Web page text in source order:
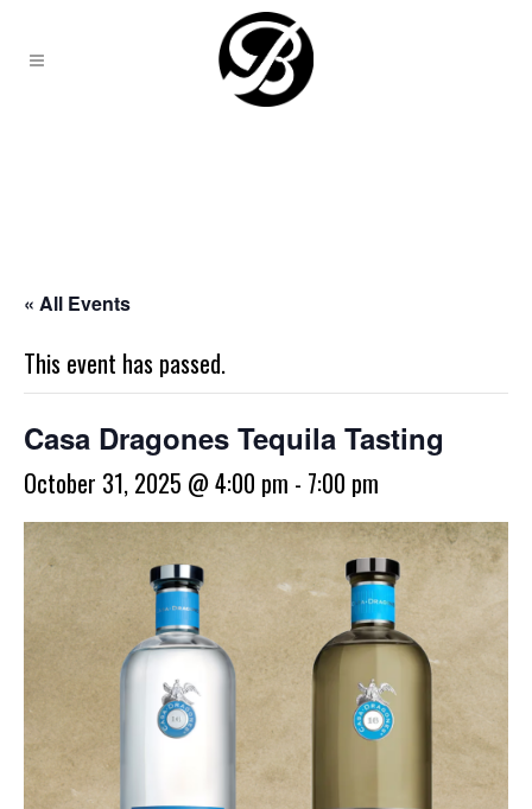
« All Events
This event has passed.
Casa Dragones Tequila Tasting
October 31, 2025 @ 4:00 pm - 7:00 pm